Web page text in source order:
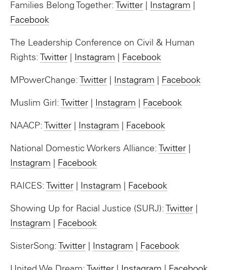
Families Belong Together: Twitter| Instagram
Facebook
The Leadership Conference on Civil & Human
Rights: Twitter| Instagram Facebook
MPowerChange: Twitter| Instagram Facebook
Muslim Girl: Twitter| Instagram Facebook
NAACP: Twitter| Instagram Facebook
National Domestic Workers Alliance: Twitter|
Instagram
Facebook
RAICES: Twitter| Instagram Facebook
Showing Up for Racial Justice (SURJ): Twitter|
Instagram
Facebook
SisterSong: Twitter| Instagram Facebook